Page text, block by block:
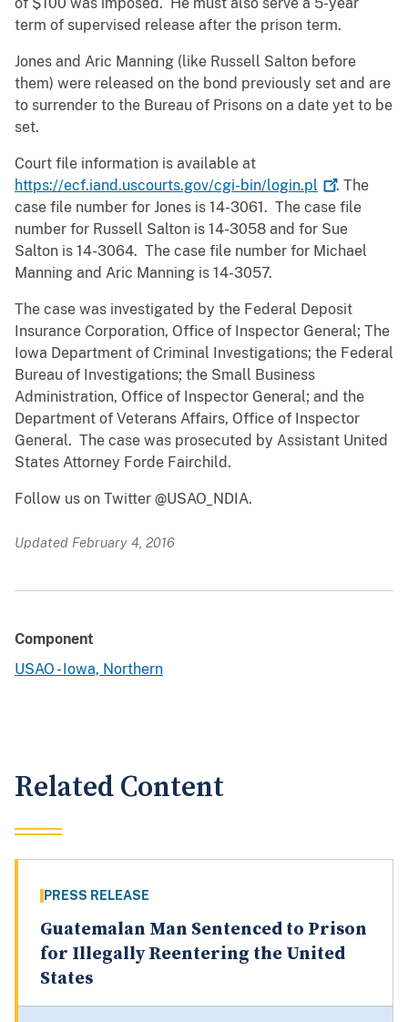
of $100 was imposed. He must also serve a 5-year
term of supervised release after the prison term.
Jones and Aric Manning (like Russell Salton before
them) were released on the bond previously set and are
to surrender to the Bureau of Prisons on a date yet to be
set.
Court file information is available at
https://ecf.iand.uscourts.gov/cgi-bin/login.pl
. The
case file number for Jones is 14-3061. The case file
number for Russell Salton is 14-3058 and for Sue
Salton is 14-3064. The case file number for Michael
Manning and Aric Manning is 14-3057.
The case was investigated by the Federal Deposit
Insurance Corporation, Office of Inspector General; The
Iowa Department of Criminal Investigations; the Federal
Bureau of Investigations; the Small Business
Administration, Office of Inspector General; and the
Department of Veterans Affairs, Office of Inspector
General. The case was prosecuted by Assistant United
States Attorney Forde Fairchild.
Follow us on Twitter @USAO_NDIA.
Updated February 4, 2016
Component
USAO - Iowa, Northern
Related Content
PRESS RELEASE
Guatemalan Man Sentenced to Prison
for Illegally Reentering the United
States